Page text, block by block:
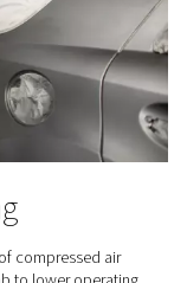
brewing,
is why it is crucial
for breweries.